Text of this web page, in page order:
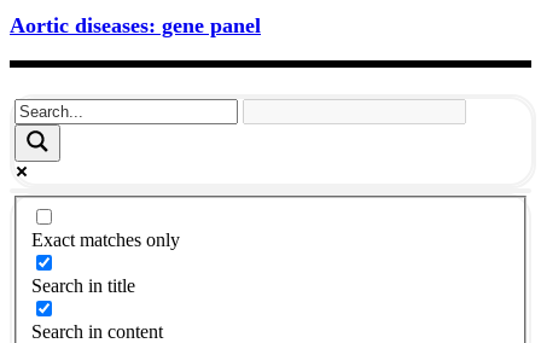
Aortic diseases: gene panel
Exact matches only
Search in title
Search in content